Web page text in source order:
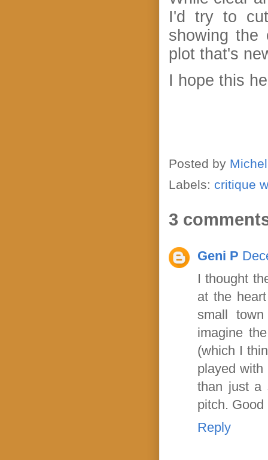
I'd try to
showing the
plot that's
I hope this
Posted by
Labels: critique
3
Geni P
I thought
at the
small
imagine
(which I
played
than just a
pitch. Good
Reply